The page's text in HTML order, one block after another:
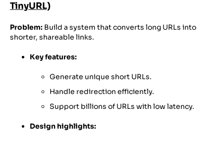
TinyURL)
Problem: Build a system that converts long URLs into
shorter, shareable links.
Key features:
Generate unique short URLs.
Handle redirection efficiently.
Support billions of URLs with low latency.
Design highlights: